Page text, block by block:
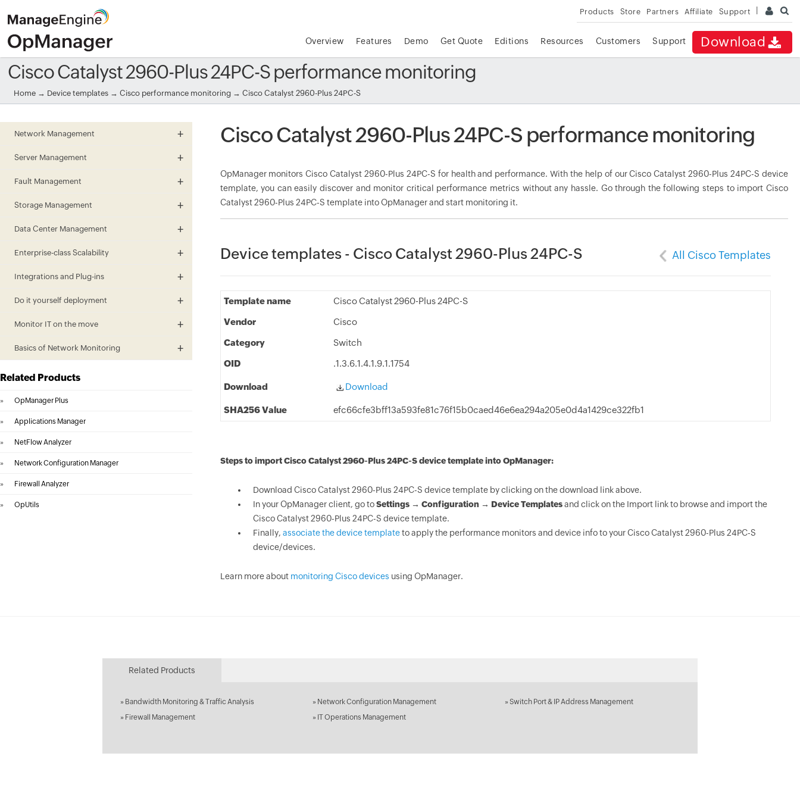
Products Store Partners Affiliate Support
Download
Overview Features Demo Get Quote Editions Resources Customers Support
Cisco Catalyst 2960-Plus 24PC-S performance monitoring
Home → Device templates →Cisco performance monitoring → Cisco Catalyst 2960-Plus 24PC-S
Network Management
Server Management
Fault Management
Storage Management
Data Center Management
Enterprise-class Scalability
Integrations and Plug-ins
Do it yourself deployment
Monitor IT on the move
Basics of Network Monitoring
Related Products
» OpManager Plus
» Applications Manager
» NetFlow Analyzer
» Network Configuration Manager
» Firewall Analyzer
» OpUtils
Cisco Catalyst 2960-Plus 24PC-S performance monitoring
OpManager monitors Cisco Catalyst 2960-Plus 24PC-S for health and performance. With the help of our Cisco Catalyst 2960-Plus 24PC-S device
template, you can easily discover and monitor critical performance metrics without any hassle. Go through the following steps to import Cisco
Catalyst 2960-Plus 24PC-S template into OpManager and start monitoring it.
Device templates - Cisco Catalyst 2960-Plus 24PC-S All Cisco Templates
Template name Cisco Catalyst 2960-Plus 24PC-S
Vendor Cisco
Category Switch
OID .1.3.6.1.4.1.9.1.1754
Download Download
SHA256 Value efc66cfe3bff13a593fe81c76f15b0caed46e6ea294a205e0d4a1429ce322fb1
Steps to import Cisco Catalyst 2960-Plus 24PC-S device template into OpManager:
Download Cisco Catalyst 2960-Plus 24PC-S device template by clicking on the download link above.
In your OpManager client, go toSettings → Configuration → Device Templatesand click on the Import link to browse and import the
Cisco Catalyst 2960-Plus 24PC-S device template.
Finally, associate the device templateto apply the performance monitors and device info to your Cisco Catalyst 2960-Plus 24PC-S
device/devices.
Learn more about monitoring Cisco devices using OpManager.
Related Products
» Bandwidth Monitoring & Traffic Analysis » Network Configuration Management » Switch Port & IP Address Management
» Firewall Management » IT Operations Management